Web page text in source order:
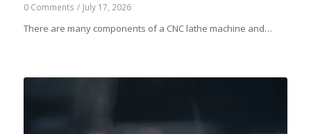
0 Comments / July 17, 2026
There are many components of a CNC lathe machine and…